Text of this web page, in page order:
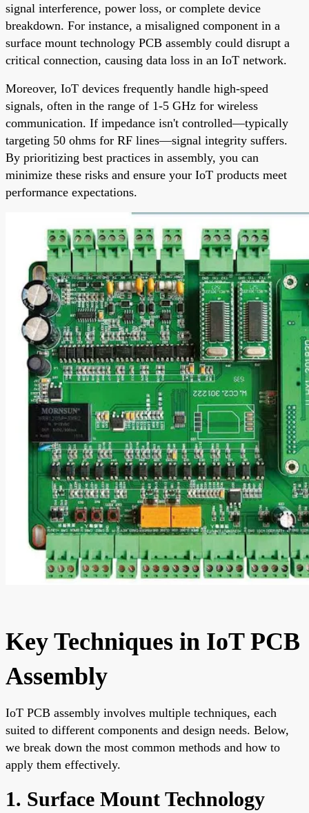
signal interference, power loss, or complete device
breakdown. For instance, a misaligned component in a
surface mount technology PCB assembly could disrupt a
critical connection, causing data loss in an IoT network.
Moreover, IoT devices frequently handle high-speed
signals, often in the range of 1-5 GHz for wireless
communication. If impedance isn't controlled—typically
targeting 50 ohms for RF lines—signal integrity suffers.
By prioritizing best practices in assembly, you can
minimize these risks and ensure your IoT products meet
performance expectations.
Key Techniques in IoT PCB
Assembly
IoT PCB assembly involves multiple techniques, each
suited to different components and design needs. Below,
we break down the most common methods and how to
apply them effectively.
1. Surface Mount Technology